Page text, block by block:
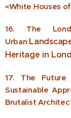
«White Houses
16. The
Urban
Heritage in
17. The
Sustainable
Brutalist